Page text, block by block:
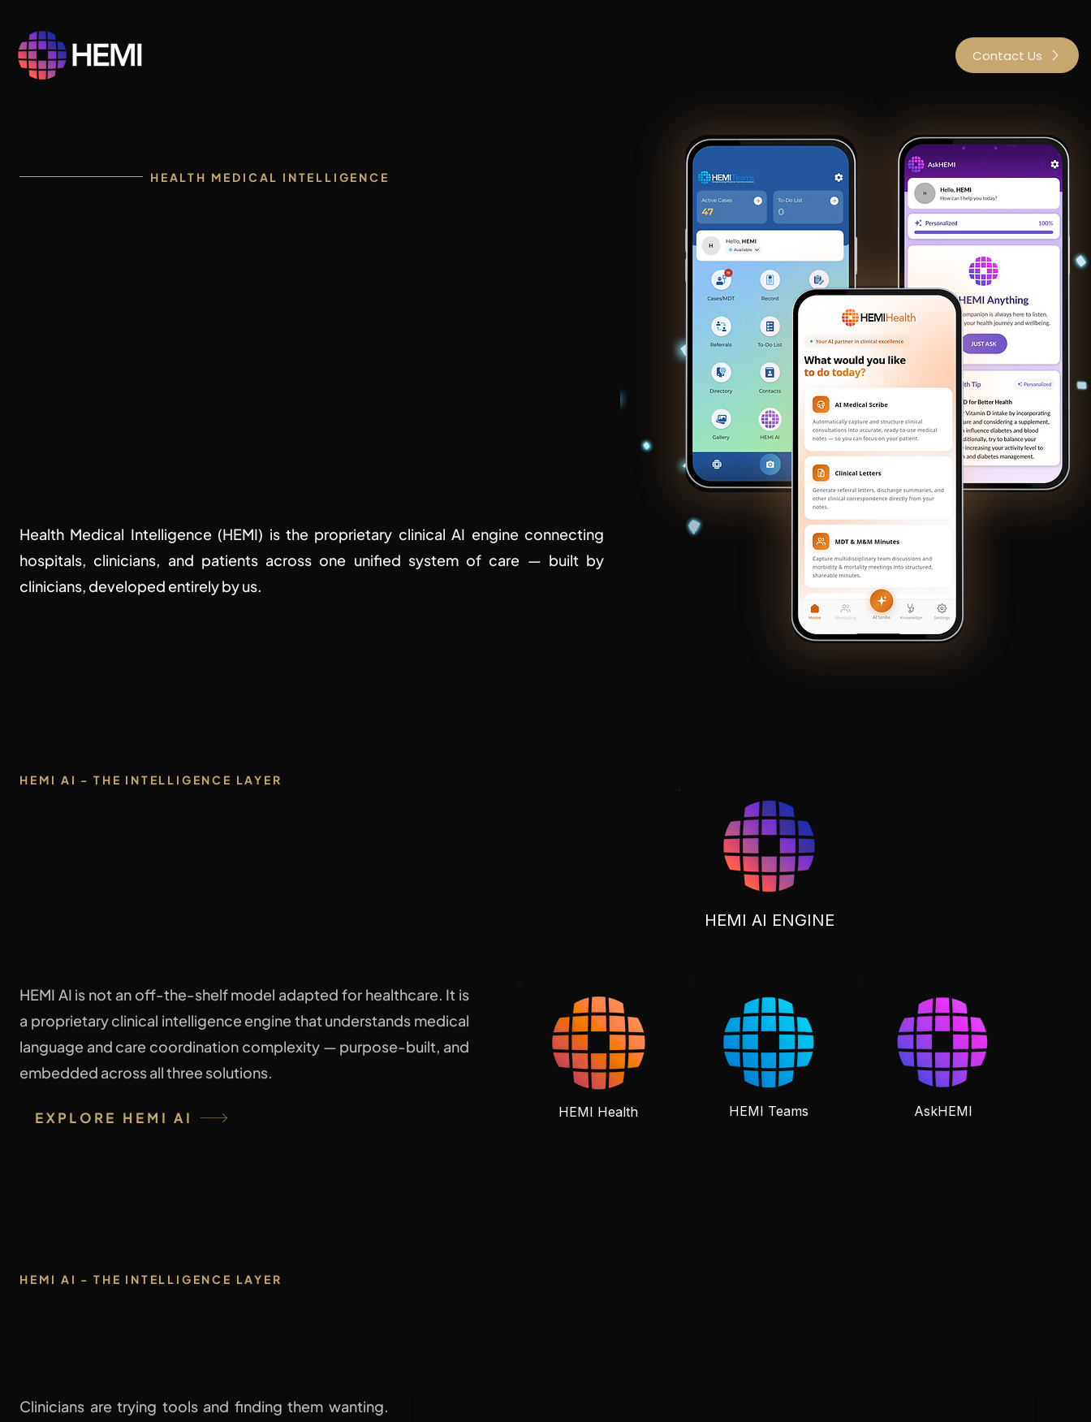
Contact Us
HEALTH MEDICAL INTELLIGENCE
Health Medical Intelligence (HEMI) is the proprietary clinical AI engine connecting
hospitals, clinicians, and patients across one unified system of care — built by
clinicians, developed entirely by us.
HEMI AI - THE INTELLIGENCE LAYER
HEMI AI is not an off-the-shelf model adapted for healthcare. It is
a proprietary clinical intelligence engine that understands medical
language and care coordination complexity — purpose-built, and
embedded across all three solutions.
EXPLORE HEMI AI
HEMI AI ENGINE
HEMI Health HEMI Teams AskHEMI
HEMI AI - THE INTELLIGENCE LAYER
Clinicians are trying tools and finding them wanting.